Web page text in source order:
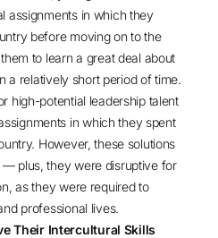
assignments in which they
before moving on to the
to learn a great deal about
a relatively short period of time.
high-potential leadership talent
in which they spent
However, these solutions
plus, they were disruptive for
as they were required to
professional lives.
Their Intercultural Skills